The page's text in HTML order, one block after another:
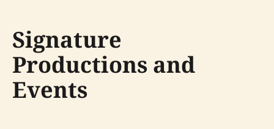
Signature
Productions and
Events